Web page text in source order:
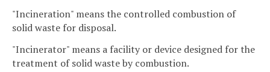
"Incineration" means the controlled combustion of
solid waste for disposal.
"Incinerator" means a facility or device designed for the
treatment of solid waste by combustion.